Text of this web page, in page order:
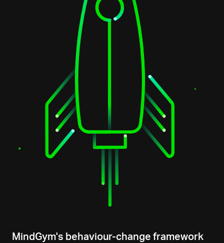
MindGym's behaviour-change framework